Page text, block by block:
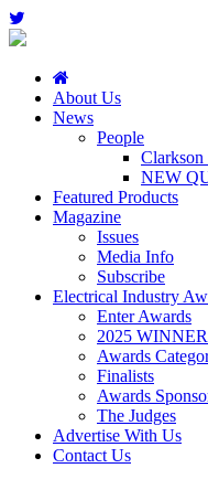
About Us
News
People
Clarkson
NEW
Featured Products
Magazine
Issues
Media Info
Subscribe
Electrical Industry
Enter Awards
2025
Awards
Finalists
Awards
The Judges
Advertise With Us
Contact Us